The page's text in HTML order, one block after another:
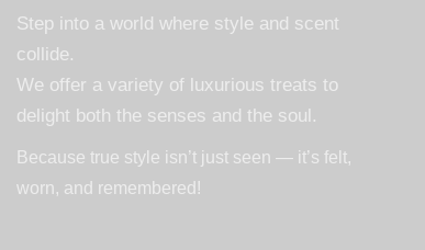
Step into a world where style and scent
collide.
We offer a variety of luxurious treats to
delight both the senses and the soul.
Because true style isn’t just seen — it’s felt,
worn, and remembered!